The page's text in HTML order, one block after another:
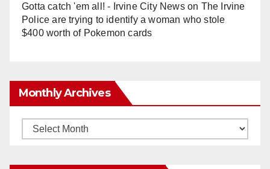
Gotta catch 'em all! - Irvine City Newson The Irvine
Police are trying to identify a woman who stole
$400 worth of Pokemon cards
Monthly Archives
Monthly